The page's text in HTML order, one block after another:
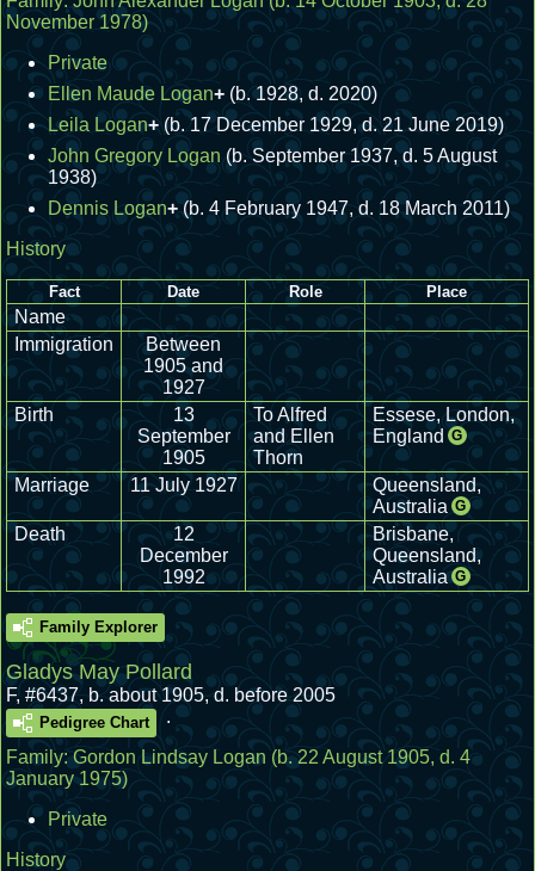
November 1978)
Private
Ellen Maude Logan+ (b. 1928, d. 2020)
Leila Logan+ (b. 17 December 1929, d. 21 June 2019)
John Gregory Logan (b. September 1937, d. 5 August
1938)
Dennis Logan+ (b. 4 February 1947, d. 18 March 2011)
History
Fact Date Role Place
Name
Immigration
Between
1905 and
1927
Birth
13
September
1905
To Alfred
and Ellen
Thorn
Essese, London,
England G
Marriage 11 July 1927
Queensland,
Australia G
Death
12
December
1992
Brisbane,
Queensland,
Australia G
Family Explorer
Gladys May Pollard
F, #6437, b. about 1905, d. before 2005
Pedigree Chart
.
Family:Gordon Lindsay Logan (b. 22 August 1905, d. 4
January 1975)
Private
History